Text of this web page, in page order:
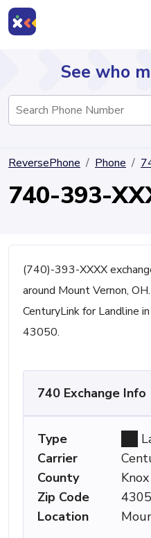
Directory
See who
ReversePhone Phone
740-393-
(740)-393-XXXX
around Mount Vernon,
CenturyLink for Landline
43050.
740 Exchange Info
Type
Carrier
County
Knox
Zip Code
Location